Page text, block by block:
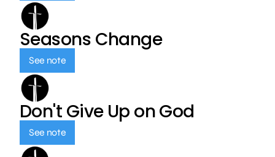
Seasons Change
See note
Don't Give Up on God
See note